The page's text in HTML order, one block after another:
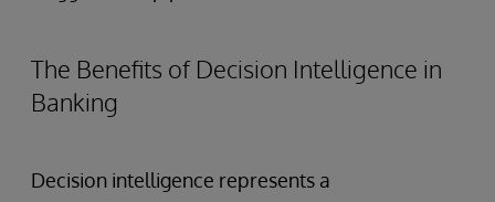
The Benefits of Decision Intelligence in
Banking
Decision intelligence represents a